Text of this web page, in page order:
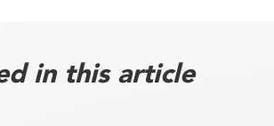
in this article